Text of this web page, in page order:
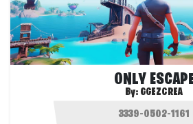
ONLY
By: GGEZCREA